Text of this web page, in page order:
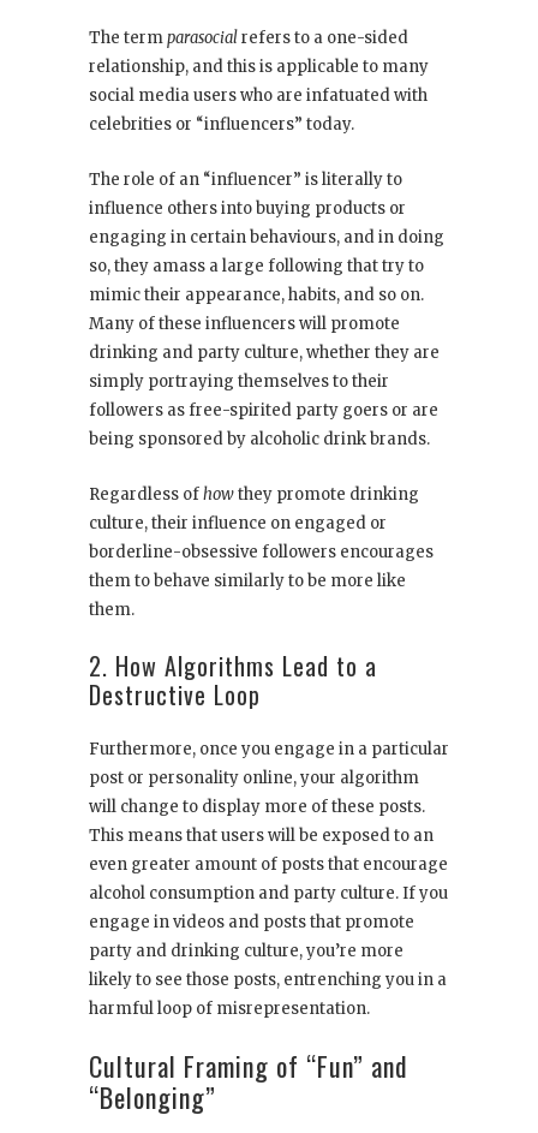
The termparasocialrefers to a one-sided
relationship, and this is applicable to many
social media users who are infatuated with
celebrities or “influencers” today.
The role of an “influencer” is literally to
influence others into buying products or
engaging in certain behaviours, and in doing
so, they amass a large following that try to
mimic their appearance, habits, and so on.
Many of these influencers will promote
drinking and party culture, whether they are
simply portraying themselves to their
followers as free-spirited party goers or are
being sponsored by alcoholic drink brands.
Regardless ofhowthey promote drinking
culture, their influence on engaged or
borderline-obsessive followers encourages
them to behave similarly to be more like
them.
2. How Algorithms Lead to a
Destructive Loop
Furthermore, once you engage in a particular
post or personality online, your algorithm
will change to display more of these posts.
This means that users will be exposed to an
even greater amount of posts that encourage
alcohol consumption and party culture. If you
engage in videos and posts that promote
party and drinking culture, you’re more
likely to see those posts, entrenching you in a
harmful loop of misrepresentation.
Cultural Framing of “Fun” and
“Belonging”